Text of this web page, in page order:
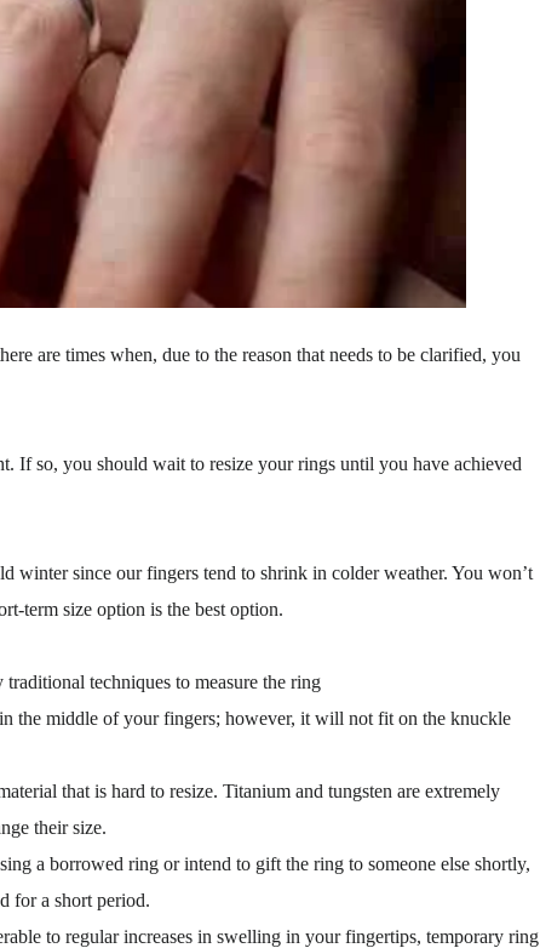
are times when, due to the reason that needs to be clarified, you
If so, you should wait to resize your rings until you have achieved
winter since our fingers tend to shrink in colder weather. You won’t
term size option is the best option.
techniques to measure the ring
the middle of your fingers; however, it will not fit on the knuckle
that is hard to resize. Titanium and tungsten are extremely
their size.
a borrowed ring or intend to gift the ring to someone else shortly,
for a short period.
to regular increases in swelling in your fingertips, temporary ring